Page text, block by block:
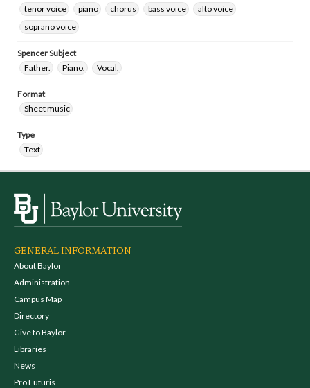
tenor voice
piano chorus bass voice
alto voice
soprano voice
Spencer Subject
Father.
Piano. Vocal.
Format
Sheet music
Type
Text
GENERAL INFORMATION
About Baylor
Administration
Campus Map
Directory
Give to Baylor
Libraries
News
Pro Futuris